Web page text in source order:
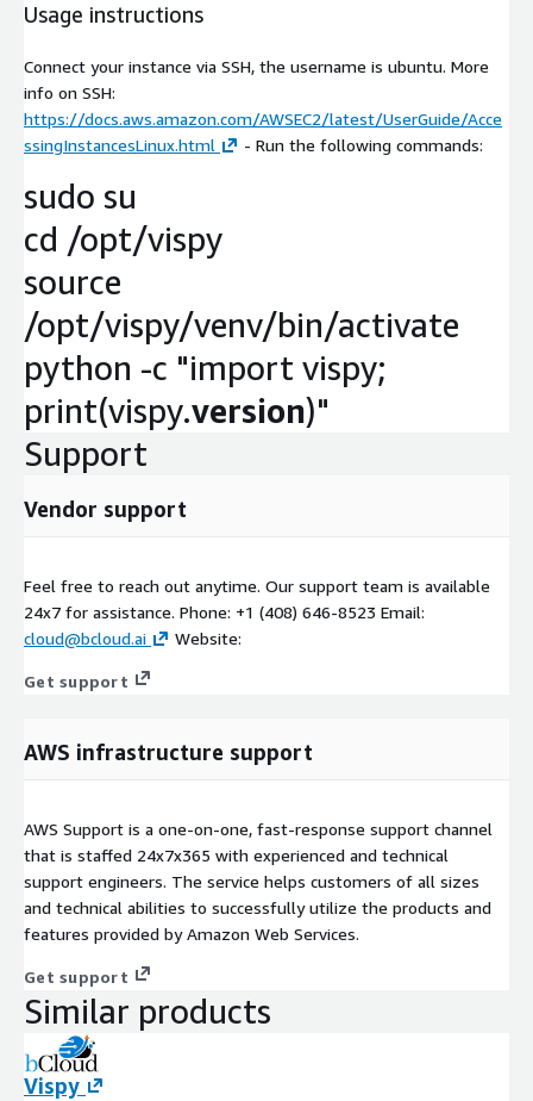
Usage instructions
Connect your instance via SSH, the username is ubuntu. More
info on SSH:
https://docs.aws.amazon.com/AWSEC2/latest/UserGuide/Acce
ssingInstancesLinux.html
- Run the following commands:
sudo su
cd /opt/vispy
source
/opt/vispy/venv/bin/activate
python -c "import vispy;
print(vispy.version)"
Support
Vendor support
Feel free to reach out anytime. Our support team is available
24x7 for assistance. Phone: +1 (408) 646-8523 Email:
cloud@bcloud.ai
Website:
Get support
AWS infrastructure support
AWS Support is a one-on-one, fast-response support channel
that is staffed 24x7x365 with experienced and technical
support engineers. The service helps customers of all sizes
and technical abilities to successfully utilize the products and
features provided by Amazon Web Services.
Get support
Similar products
Vispy